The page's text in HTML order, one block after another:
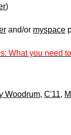
)
and/or myspace
What you need
Woodrum, C'11,